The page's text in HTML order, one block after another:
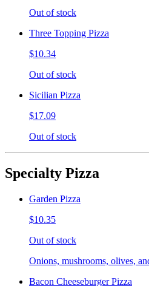
Out of stock
Three Topping Pizza
$10.34
Out of stock
Sicilian Pizza
$17.09
Out of stock
Specialty Pizza
Garden Pizza
$10.35
Out of stock
Onions, mushrooms, olives,
Bacon Cheeseburger Pizza